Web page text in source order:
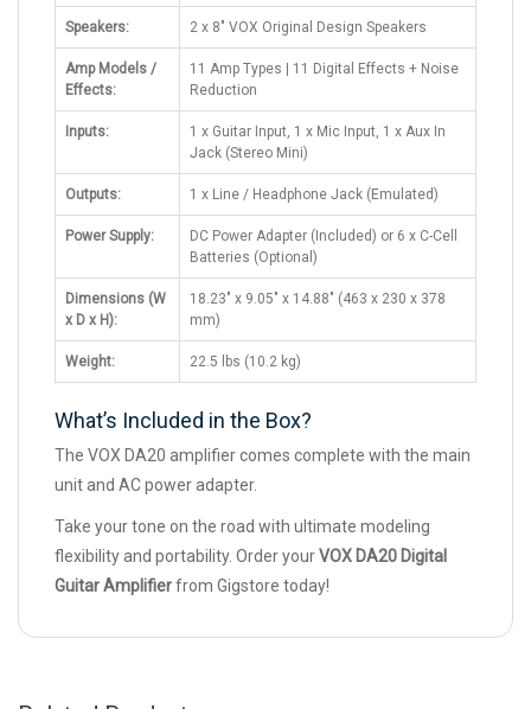
Speakers: 2 x 8" VOX Original Design Speakers
Amp Models /
Effects:
11 Amp Types | 11 Digital Effects + Noise
Reduction
Inputs:
1 x Guitar Input, 1 x Mic Input, 1 x Aux In
Jack (Stereo Mini)
Outputs: 1 x Line / Headphone Jack (Emulated)
Power Supply:
DC Power Adapter (Included) or 6 x C-Cell
Batteries (Optional)
Dimensions (W
x D x H):
18.23" x 9.05" x 14.88" (463 x 230 x 378
mm)
Weight: 22.5 lbs (10.2 kg)
What’s Included in the Box?
The VOX DA20 amplifier comes complete with the main
unit and AC power adapter.
Take your tone on the road with ultimate modeling
flexibility and portability. Order yourVOX DA20 Digital
Guitar Amplifierfrom Gigstore today!